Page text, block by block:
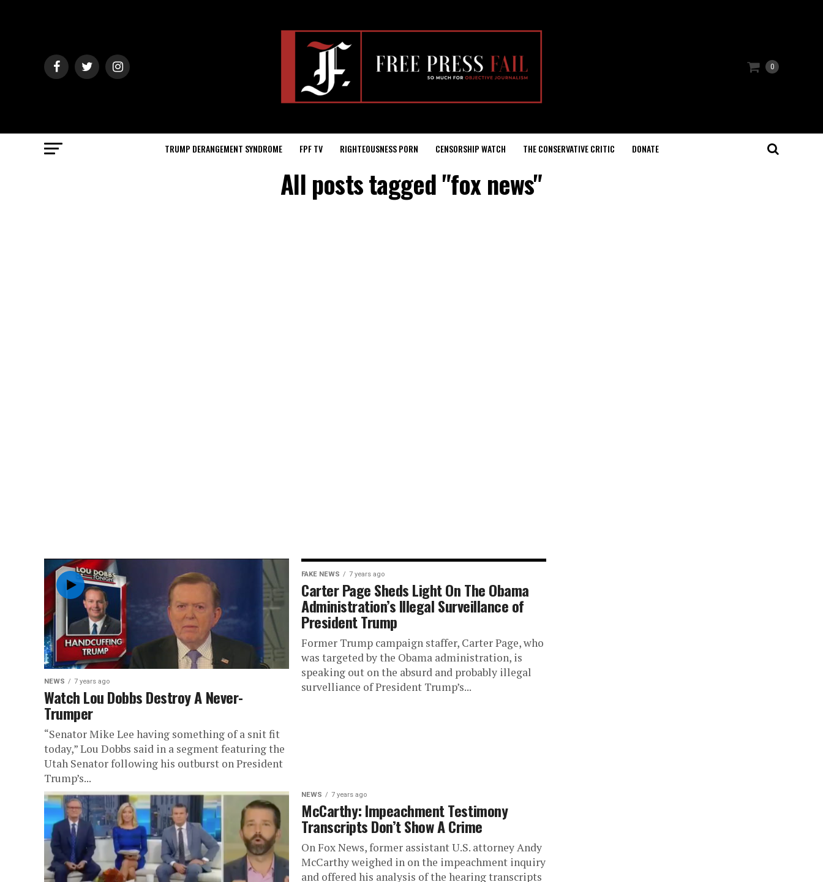
0
TRUMP DERANGEMENT SYNDROME FPF TV RIGHTEOUSNESS PORN CENSORSHIP WATCH THE CONSERVATIVE CRITIC DONATE
All posts tagged "fox news"
NEWS 7 years ago
Watch Lou Dobbs Destroy A Never-
Trumper
“Senator Mike Lee having something of a snit fit
today,” Lou Dobbs said in a segment featuring the
Utah Senator following his outburst on President
Trump’s...
FAKE NEWS 7 years ago
Carter Page Sheds Light On The Obama
Administration’s Illegal Surveillance of
President Trump
Former Trump campaign staffer, Carter Page, who
was targeted by the Obama administration, is
speaking out on the absurd and probably illegal
survelliance of President Trump’s...
NEWS 7 years ago
McCarthy: Impeachment Testimony
Transcripts Don’t Show A Crime
On Fox News, former assistant U.S. attorney Andy
McCarthy weighed in on the impeachment inquiry
and offered his analysis of the hearing transcripts